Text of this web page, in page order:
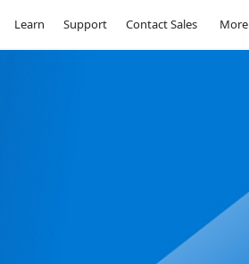
Learn Support Contact Sales More